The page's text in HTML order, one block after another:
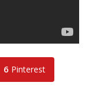
6 Pinterest